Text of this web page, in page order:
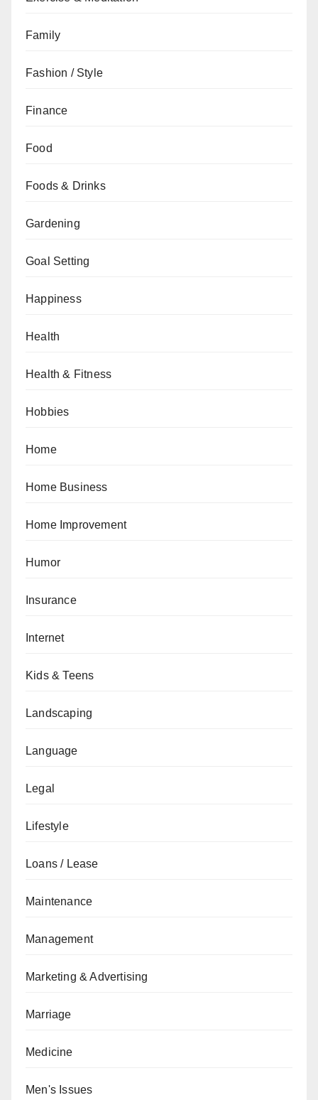
Family
Fashion / Style
Finance
Food
Foods & Drinks
Gardening
Goal Setting
Happiness
Health
Health & Fitness
Hobbies
Home
Home Business
Home Improvement
Humor
Insurance
Internet
Kids & Teens
Landscaping
Language
Legal
Lifestyle
Loans / Lease
Maintenance
Management
Marketing & Advertising
Marriage
Medicine
Men's Issues